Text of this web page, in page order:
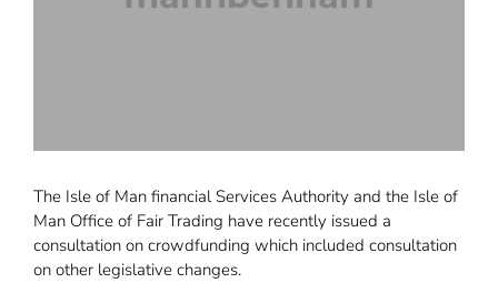
The Isle of Man financial Services Authority and the Isle of
Man Office of Fair Trading have recently issued a
consultation on crowdfunding which included consultation
on other legislative changes.